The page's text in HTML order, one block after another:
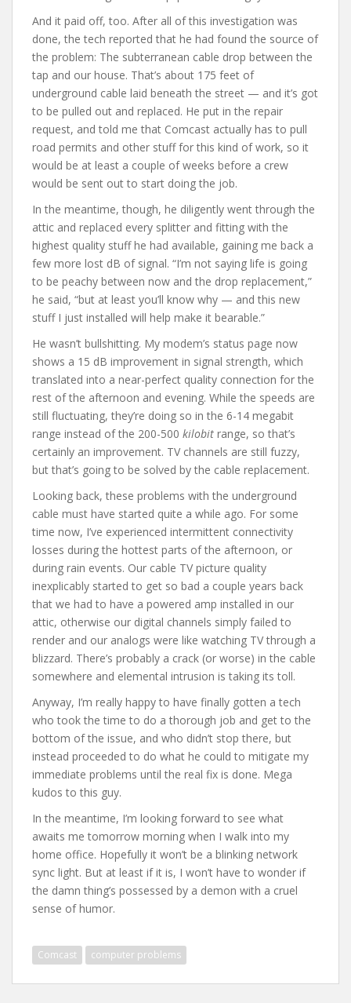
And it paid off, too. After all of this investigation was
done, the tech reported that he had found the source of
the problem: The subterranean cable drop between the
tap and our house. That’s about 175 feet of
underground cable laid beneath the street — and it’s got
to be pulled out and replaced. He put in the repair
request, and told me that Comcast actually has to pull
road permits and other stuff for this kind of work, so it
would be at least a couple of weeks before a crew
would be sent out to start doing the job.
In the meantime, though, he diligently went through the
attic and replaced every splitter and fitting with the
highest quality stuff he had available, gaining me back a
few more lost dB of signal. “I’m not saying life is going
to be peachy between now and the drop replacement,”
he said, “but at least you’ll know why — and this new
stuff I just installed will help make it bearable.”
He wasn’t bullshitting. My modem’s status page now
shows a 15 dB improvement in signal strength, which
translated into a near-perfect quality connection for the
rest of the afternoon and evening. While the speeds are
still fluctuating, they’re doing so in the 6-14 megabit
range instead of the 200-500 kilobit range, so that’s
certainly an improvement. TV channels are still fuzzy,
but that’s going to be solved by the cable replacement.
Looking back, these problems with the underground
cable must have started quite a while ago. For some
time now, I’ve experienced intermittent connectivity
losses during the hottest parts of the afternoon, or
during rain events. Our cable TV picture quality
inexplicably started to get so bad a couple years back
that we had to have a powered amp installed in our
attic, otherwise our digital channels simply failed to
render and our analogs were like watching TV through a
blizzard. There’s probably a crack (or worse) in the cable
somewhere and elemental intrusion is taking its toll.
Anyway, I’m really happy to have finally gotten a tech
who took the time to do a thorough job and get to the
bottom of the issue, and who didn’t stop there, but
instead proceeded to do what he could to mitigate my
immediate problems until the real fix is done. Mega
kudos to this guy.
In the meantime, I’m looking forward to see what
awaits me tomorrow morning when I walk into my
home office. Hopefully it won’t be a blinking network
sync light. But at least if it is, I won’t have to wonder if
the damn thing’s possessed by a demon with a cruel
sense of humor.
Comcast computer problems